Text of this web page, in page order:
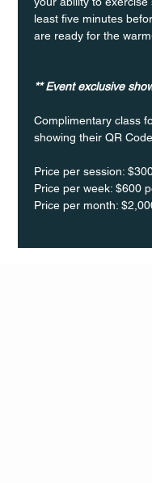
least five minutes
are ready for the
** Event exclusive
Complimentary class
showing their QR Code.
Price per session:
Price per week: $600
Price per month: